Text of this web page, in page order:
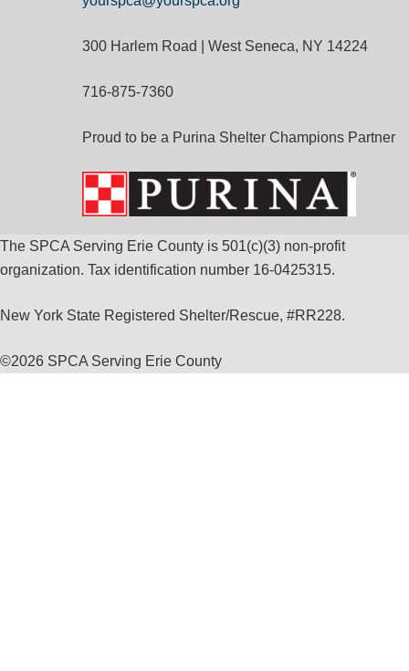
300 Harlem Road | West Seneca, NY 14224
716-875-7360
Proud to be a Purina Shelter Champions Partner
The SPCA Serving Erie County is 501(c)(3) non-profit
organization. Tax identification number 16-0425315.
New York State Registered Shelter/Rescue, #RR228.
©2026 SPCA Serving Erie County